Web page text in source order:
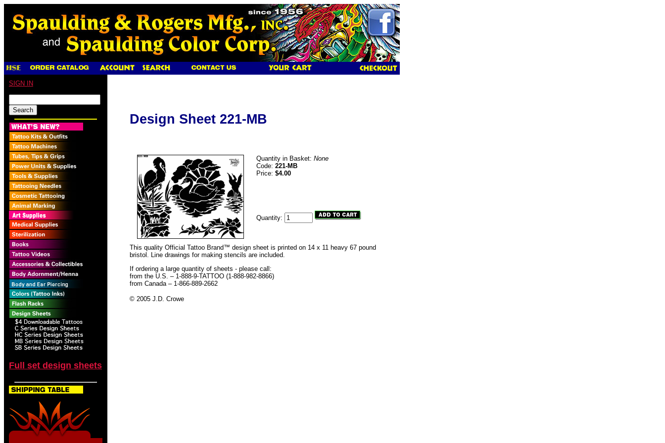
SIGN IN
Full set design sheets
Design Sheet 221-MB
Quantity in Basket: None
Code: 221-MB
Price: $4.00
Quantity:
This quality Official Tattoo Brand™ design sheet is printed on 14 x 11 heavy 67 pound
bristol. Line drawings for making stencils are included.
If ordering a large quantity of sheets - please call:
from the U.S. – 1-888-9-TATTOO (1-888-982-8866)
from Canada – 1-866-889-2662
© 2005 J.D. Crowe